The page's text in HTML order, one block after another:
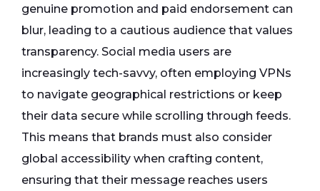
genuine promotion and paid endorsement can
blur, leading to a cautious audience that values
transparency. Social media users are
increasingly tech-savvy, often employing VPNs
to navigate geographical restrictions or keep
their data secure while scrolling through feeds.
This means that brands must also consider
global accessibility when crafting content,
ensuring that their message reaches users